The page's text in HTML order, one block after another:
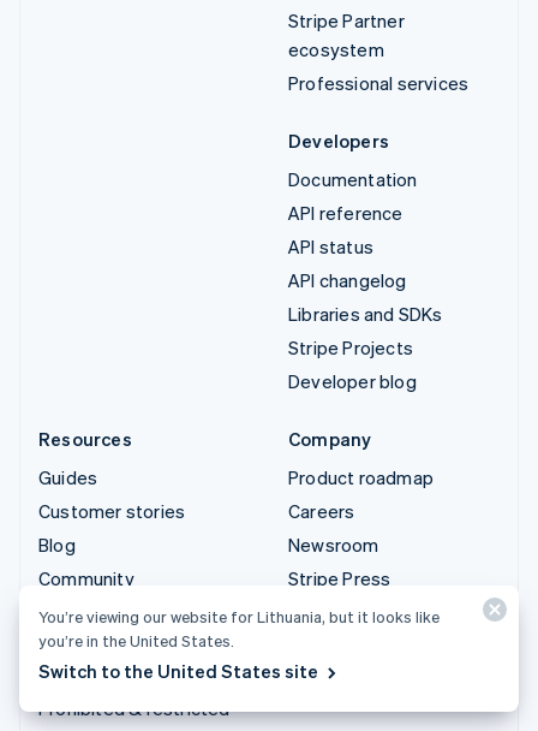
Stripe Partner
ecosystem
Professional services
Developers
Documentation
API reference
API status
API changelog
Libraries and SDKs
Stripe Projects
Developer blog
Resources
Guides
Customer stories
Blog
Community
Sessions annual
conference
Privacy & terms
Prohibited & restricted
Company
Product roadmap
Careers
Newsroom
Stripe Press
Contact sales
You’re viewing our website for Lithuania, but it looks like
you’re in the United States.
Switch to the United States site